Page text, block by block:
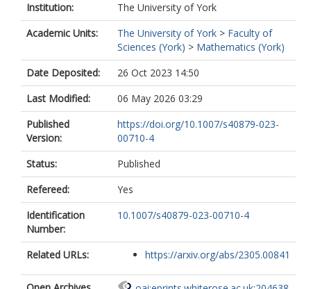
Institution:
The University of York
Academic Units:
The University of York > Faculty of
Sciences (York) > Mathematics (York)
Date Deposited:
26 Oct 2023 14:50
Last Modified:
06 May 2026 03:29
Published
Version:
https://doi.org/10.1007/s40879-023-
00710-4
Status:
Published
Refereed:
Yes
Identification
Number:
10.1007/s40879-023-00710-4
Related URLs: https://arxiv.org/abs/2305.00841